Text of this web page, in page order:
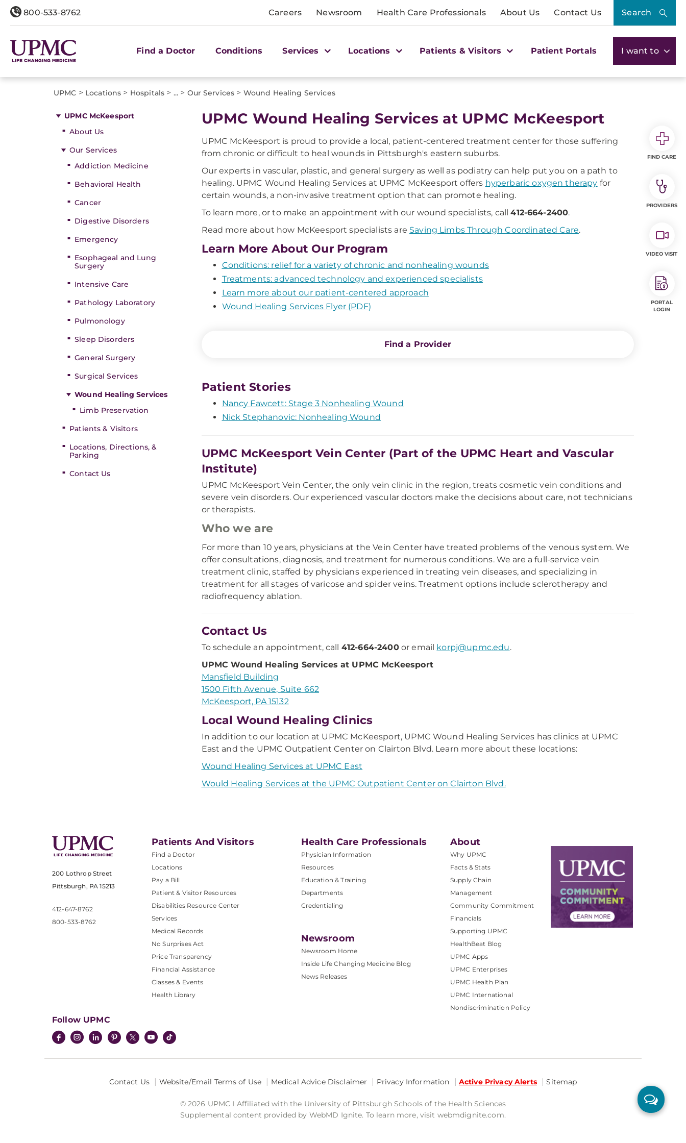
800-533-8762 Careers Newsroom Health Care Professionals About Us Contact Us Search
Find a Doctor Conditions Services Locations Patients & Visitors Patient Portals I want to
UPMC > Locations > Hospitals > ... > Our Services > Wound Healing Services
UPMC McKeesport
About Us
Our Services
Addiction Medicine
Behavioral Health
Cancer
Digestive Disorders
Emergency
Esophageal and Lung
Surgery
Intensive Care
Pathology Laboratory
Pulmonology
Sleep Disorders
General Surgery
Surgical Services
Wound Healing Services
Limb Preservation
Patients & Visitors
Locations, Directions, &
Parking
Contact Us
UPMC Wound Healing Services at UPMC McKeesport
UPMC McKeesport is proud to provide a local, patient-centered treatment center for those suffering
from chronic or difficult to heal wounds in Pittsburgh's eastern suburbs.
Our experts in vascular, plastic, and general surgery as well as podiatry can help put you on a path to
healing. UPMC Wound Healing Services at UPMC McKeesport offers hyperbaric oxygen therapy for
certain wounds, a non-invasive treatment option that can promote healing.
To learn more, or to make an appointment with our wound specialists, call412-664-2400.
Read more about how McKeesport specialists are Saving Limbs Through Coordinated Care.
Learn More About Our Program
Conditions: relief for a variety of chronic and nonhealing wounds
Treatments: advanced technology and experienced specialists
Learn more about our patient-centered approach
Wound Healing Services Flyer (PDF)
Find a Provider
Patient Stories
Nancy Fawcett: Stage 3 Nonhealing Wound
Nick Stephanovic: Nonhealing Wound
UPMC McKeesport Vein Center (Part of the UPMC Heart and Vascular
Institute)
UPMC McKeesport Vein Center, the only vein clinic in the region, treats cosmetic vein conditions and
severe vein disorders. Our experienced vascular doctors make the decisions about care, not technicians
or therapists.
Who we are
For more than 10 years, physicians at the Vein Center have treated problems of the venous system. We
offer consultations, diagnosis, and treatment for numerous conditions. We are a full-service vein
treatment clinic, staffed by physicians experienced in treating vein diseases, and specializing in
treatment for all stages of varicose and spider veins. Treatment options include sclerotherapy and
radiofrequency ablation.
Contact Us
To schedule an appointment, call 412-664-2400or email korpj@upmc.edu.
UPMC Wound Healing Services at UPMC McKeesport
Mansfield Building
1500 Fifth Avenue, Suite 662
McKeesport, PA 15132
Local Wound Healing Clinics
In addition to our location at UPMC McKeesport, UPMC Wound Healing Services has clinics at UPMC
East and the UPMC Outpatient Center on Clairton Blvd. Learn more about these locations:
Wound Healing Services at UPMC East
Would Healing Services at the UPMC Outpatient Center on Clairton Blvd.
200 Lothrop Street
Pittsburgh, PA 15213
412-647-8762
800-533-8762
Patients And Visitors
Find a Doctor
Locations
Pay a Bill
Patient & Visitor Resources
Disabilities Resource Center
Services
Medical Records
No Surprises Act
Price Transparency
Financial Assistance
Classes & Events
Health Library
Health Care Professionals
Physician Information
Resources
Education & Training
Departments
Credentialing
Newsroom
Newsroom Home
Inside Life Changing Medicine Blog
News Releases
About
Why UPMC
Facts & Stats
Supply Chain
Management
Community Commitment
Financials
Supporting UPMC
HealthBeat Blog
UPMC Apps
UPMC Enterprises
UPMC Health Plan
UPMC International
Nondiscrimination Policy
Follow UPMC
Contact Us Website/Email Terms of Use Medical Advice Disclaimer Privacy Information Active Privacy Alerts Sitemap
© 2026 UPMC I Affiliated with the University of Pittsburgh Schools of the Health Sciences
Supplemental content provided by WebMD Ignite. To learn more, visit webmdignite.com.
FIND CARE
PROVIDERS
VIDEO VISIT
PORTAL
LOGIN